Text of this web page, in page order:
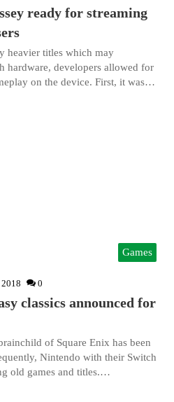
ready for streaming
heavier titles which may
hardware, developers allowed for
on the device. First, it was…
Games
2018 0
classics announced for
of Square Enix has been
Nintendo with their Switch
old games and titles.…